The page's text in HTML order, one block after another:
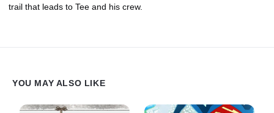
trail that leads to Tee and his crew.
YOU MAY ALSO LIKE